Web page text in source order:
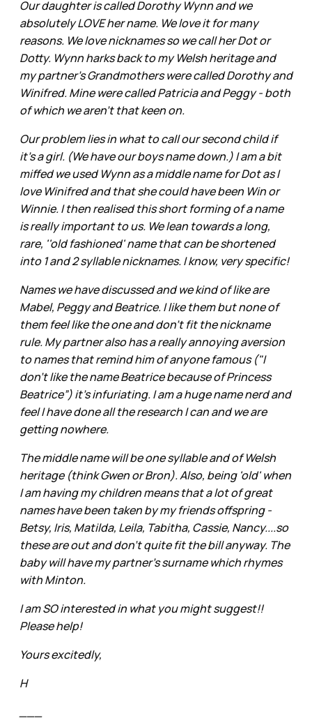
Our daughter is called Dorothy Wynn and we
absolutely LOVE her name. We love it for many
reasons. We love nicknames so we call her Dot or
Dotty. Wynn harks back to my Welsh heritage and
my partner’s Grandmothers were called Dorothy and
Winifred. Mine were called Patricia and Peggy - both
of which we aren't that keen on.
Our problem lies in what to call our second child if
it's a girl. (We have our boys name down.) I am a bit
miffed we used Wynn as a middle name for Dot as I
love Winifred and that she could have been Win or
Winnie. I then realised this short forming of a name
is really important to us. We lean towards a long,
rare, ''old fashioned' name that can be shortened
into 1 and 2 syllable nicknames. I know, very specific!
Names we have discussed and we kind of like are
Mabel, Peggy and Beatrice. I like them but none of
them feel like the one and don't fit the nickname
rule. My partner also has a really annoying aversion
to names that remind him of anyone famous ("I
don't like the name Beatrice because of Princess
Beatrice”) it's infuriating. I am a huge name nerd and
feel I have done all the research I can and we are
getting nowhere.
The middle name will be one syllable and of Welsh
heritage (think Gwen or Bron). Also, being 'old' when
I am having my children means that a lot of great
names have been taken by my friends offspring -
Betsy, Iris, Matilda, Leila, Tabitha, Cassie, Nancy....so
these are out and don't quite fit the bill anyway. The
baby will have my partner’s surname which rhymes
with Minton.
I am SO interested in what you might suggest!!
Please help!
Yours excitedly,
H